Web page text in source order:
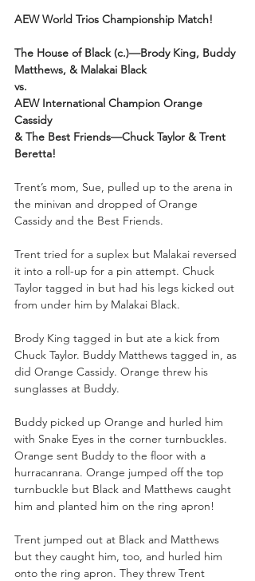
AEW World Trios Championship Match!
The House of Black (c.)—Brody King, Buddy
Matthews, & Malakai Black
vs.
AEW International Champion Orange
Cassidy
& The Best Friends—Chuck Taylor & Trent
Beretta!
Trent’s mom, Sue, pulled up to the arena in
the minivan and dropped of Orange
Cassidy and the Best Friends.
Trent tried for a suplex but Malakai reversed
it into a roll-up for a pin attempt. Chuck
Taylor tagged in but had his legs kicked out
from under him by Malakai Black.
Brody King tagged in but ate a kick from
Chuck Taylor. Buddy Matthews tagged in, as
did Orange Cassidy. Orange threw his
sunglasses at Buddy.
Buddy picked up Orange and hurled him
with Snake Eyes in the corner turnbuckles.
Orange sent Buddy to the floor with a
hurracanrana. Orange jumped off the top
turnbuckle but Black and Matthews caught
him and planted him on the ring apron!
Trent jumped out at Black and Matthews
but they caught him, too, and hurled him
onto the ring apron. They threw Trent